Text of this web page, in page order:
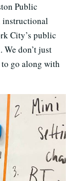
Public
instructional
City’s public
We don’t just
go along with